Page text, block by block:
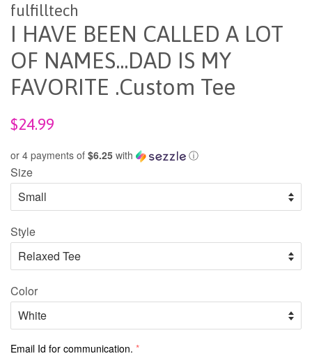
fulfilltech
I HAVE BEEN CALLED A LOT
OF NAMES...DAD IS MY
FAVORITE .Custom Tee
Regular
$24.99
or 4 payments of $6.25 with ⓘ
Size
Style
Color
Email Id for communication.